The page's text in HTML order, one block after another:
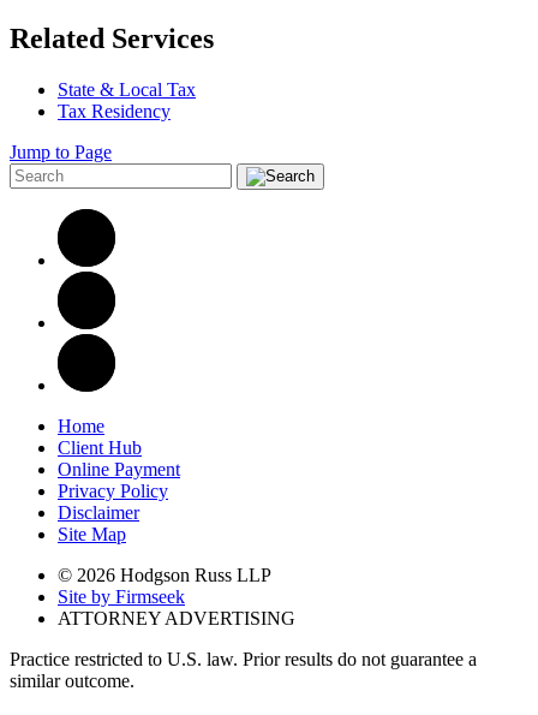
Related Services
State & Local Tax
Tax Residency
Jump to Page
Home
Client Hub
Online Payment
Privacy Policy
Disclaimer
Site Map
© 2026 Hodgson Russ LLP
Site by Firmseek
ATTORNEY ADVERTISING
Practice restricted to U.S. law. Prior results do not guarantee a
similar outcome.